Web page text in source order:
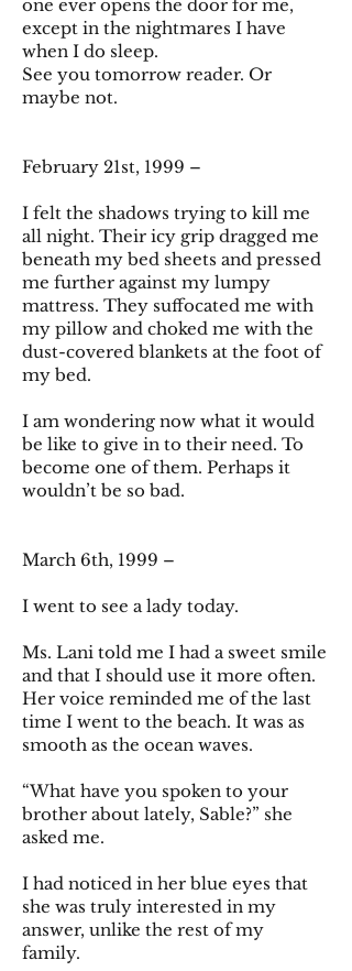
one ever opens the door for me,
except in the nightmares I have
when I do sleep.
See you tomorrow reader. Or
maybe not.
February 21st, 1999 –
I felt the shadows trying to kill me
all night. Their icy grip dragged me
beneath my bed sheets and pressed
me further against my lumpy
mattress. They suffocated me with
my pillow and choked me with the
dust-covered blankets at the foot of
my bed.
I am wondering now what it would
be like to give in to their need. To
become one of them. Perhaps it
wouldn’t be so bad.
March 6th, 1999 –
I went to see a lady today.
Ms. Lani told me I had a sweet smile
and that I should use it more often.
Her voice reminded me of the last
time I went to the beach. It was as
smooth as the ocean waves.
“What have you spoken to your
brother about lately, Sable?” she
asked me.
I had noticed in her blue eyes that
she was truly interested in my
answer, unlike the rest of my
family.